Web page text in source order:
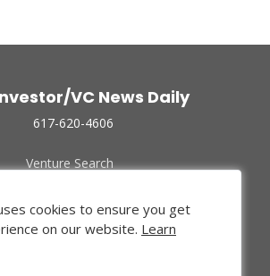
VC News Daily
617-620-4606
Venture Search
Funded Companies
About Us
Privacy Policy
cookies to ensure you get
on our website. Learn